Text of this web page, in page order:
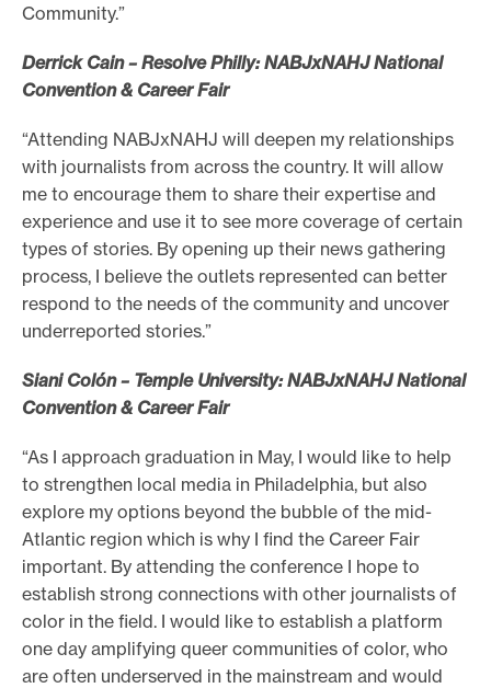
Community.”
Derrick Cain – Resolve Philly: NABJxNAHJ National
Convention & Career Fair
“Attending NABJxNAHJ will deepen my relationships
with journalists from across the country. It will allow
me to encourage them to share their expertise and
experience and use it to see more coverage of certain
types of stories. By opening up their news gathering
process, I believe the outlets represented can better
respond to the needs of the community and uncover
underreported stories.”
Siani Colón – Temple University: NABJxNAHJ National
Convention & Career Fair
“As I approach graduation in May, I would like to help
to strengthen local media in Philadelphia, but also
explore my options beyond the bubble of the mid-
Atlantic region which is why I find the Career Fair
important. By attending the conference I hope to
establish strong connections with other journalists of
color in the field. I would like to establish a platform
one day amplifying queer communities of color, who
are often underserved in the mainstream and would